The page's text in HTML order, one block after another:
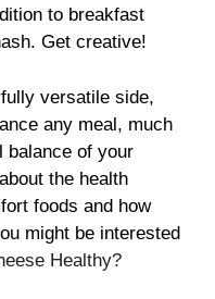
to breakfast
Get creative!
versatile side,
any meal, much
balance of your
the health
foods and how
might be interested
Healthy?